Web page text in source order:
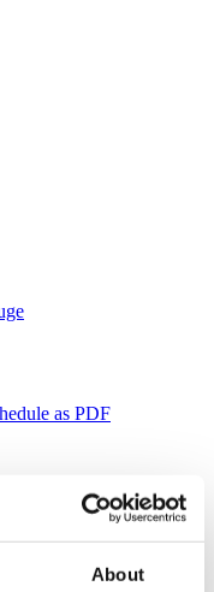
About
as PDF